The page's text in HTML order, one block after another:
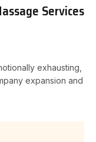
Services
exhausting,
expansion and